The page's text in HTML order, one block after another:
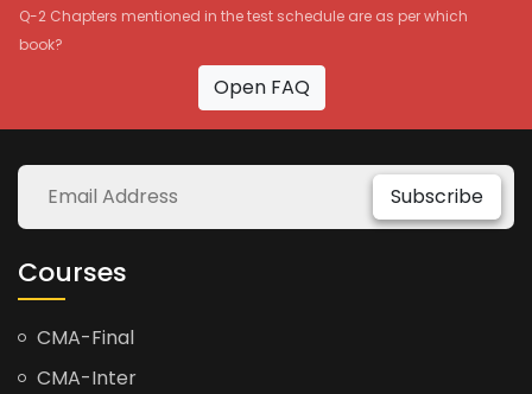
Q-2 Chapters mentioned in the test schedule are as per which
book?
Open FAQ
Subscribe
Courses
CMA-Final
CMA-Inter